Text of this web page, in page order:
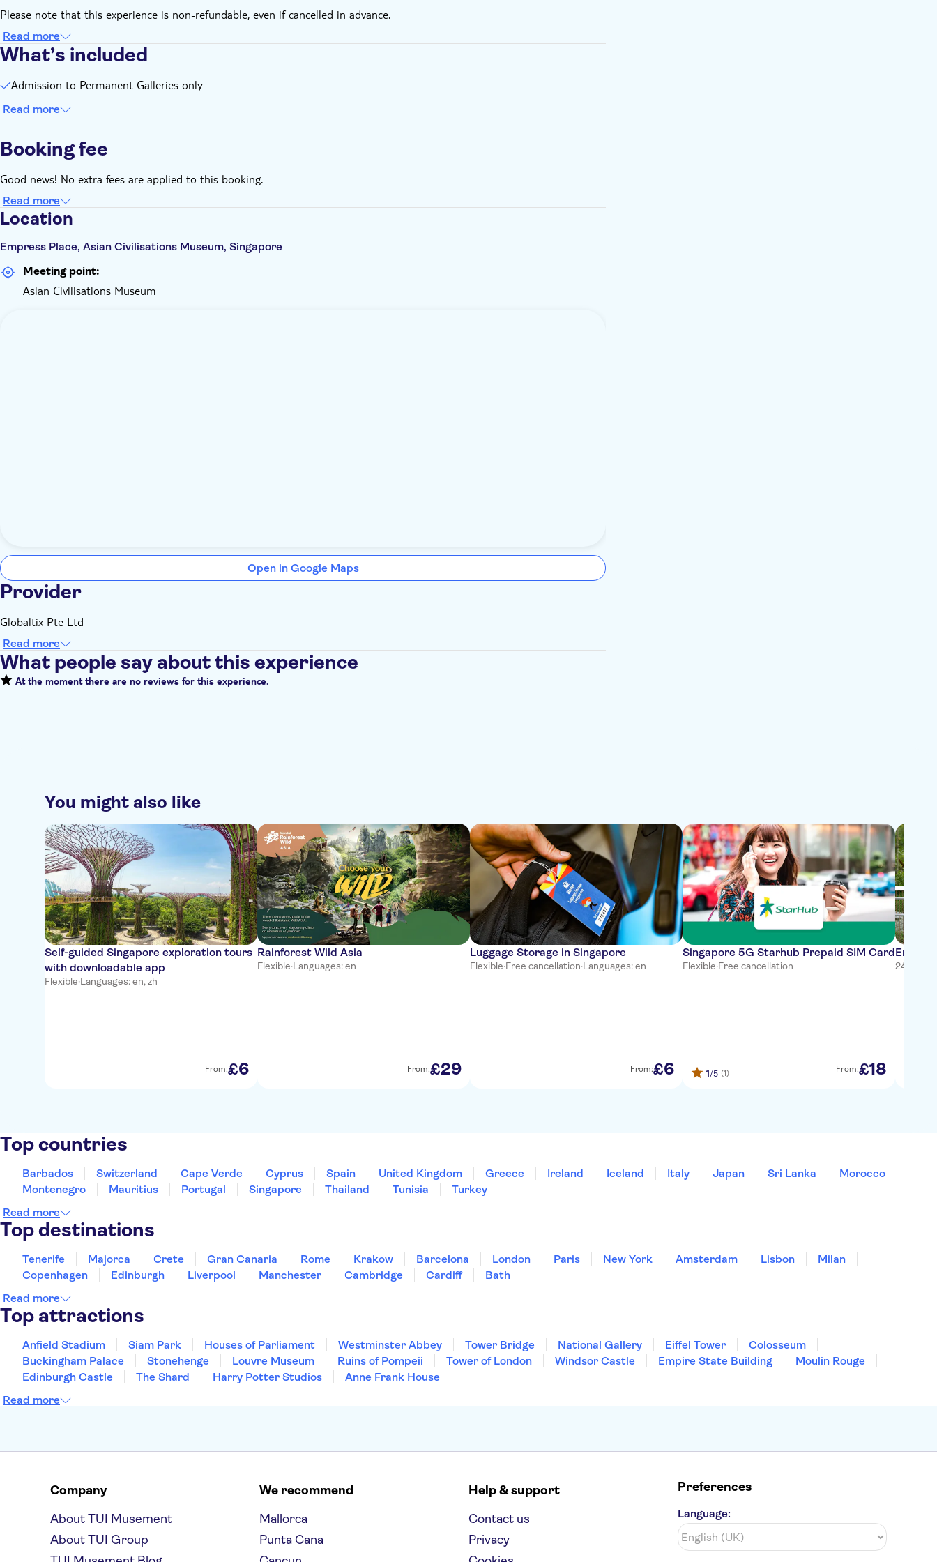
Photography without flash and videography are permitted in the galleries
Entry is subject to the museum's prevailing rules and regulations
Please note that this experience is non-refundable, even if cancelled in advance.
Read more
What’s included
Admission to Permanent Galleries only
Read more
Booking fee
Good news! No extra fees are applied to this booking.
Read more
Location
Empress Place, Asian Civilisations Museum, Singapore
Meeting point:
Asian Civilisations Museum
Open in Google Maps
Provider
Globaltix Pte Ltd
Read more
What people say about this experience
At the moment there are no reviews for this experience.
You might also like
Self-guided Singapore exploration tours
with downloadable app
Flexible·Languages: en, zh
From:£6
Rainforest Wild Asia
Flexible·Languages: en
From:£29
Luggage Storage in Singapore
Flexible·Free cancellation·Languages: en
From:£6
Singapore 5G Starhub Prepaid SIM Card
Flexible·Free cancellation
1/5 (1) From:£18
24 hours
Top countries
Barbados Switzerland Cape Verde Cyprus Spain United Kingdom Greece Ireland Iceland Italy Japan Sri Lanka
Morocco
Montenegro
Mauritius Portugal Singapore Thailand Tunisia
Turkey
Read more
Top destinations
Tenerife Majorca Crete Gran Canaria Rome Krakow Barcelona London Paris New York Amsterdam Lisbon
Milan
Copenhagen
Edinburgh Liverpool Manchester Cambridge Cardiff
Bath
Read more
Top attractions
Anfield Stadium Siam Park Houses of Parliament Westminster Abbey Tower Bridge National Gallery Eiffel Tower
Colosseum
Buckingham Palace
Stonehenge Louvre Museum Ruins of Pompeii Tower of London Windsor Castle Empire State Building
Moulin Rouge
Edinburgh Castle
The Shard Harry Potter Studios
Anne Frank House
Read more
Company
About TUI Musement
About TUI Group
We recommend
Mallorca
Punta Cana
Help & support
Contact us
Privacy
Preferences
Language: